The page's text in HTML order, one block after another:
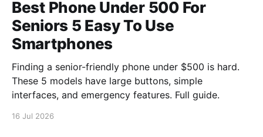
Best Phone Under 500 For
Seniors 5 Easy To Use
Smartphones
Finding a senior-friendly phone under $500 is hard.
These 5 models have large buttons, simple
interfaces, and emergency features. Full guide.
16 Jul 2026